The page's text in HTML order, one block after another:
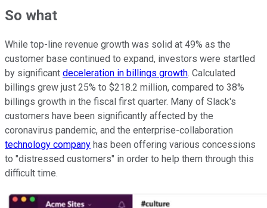
So what
While top-line revenue growth was solid at 49% as the
customer base continued to expand, investors were startled
by significant deceleration in billings growth. Calculated
billings grew just 25% to $218.2 million, compared to 38%
billings growth in the fiscal first quarter. Many of Slack's
customers have been significantly affected by the
coronavirus pandemic, and the enterprise-collaboration
technology company has been offering various concessions
to "distressed customers" in order to help them through this
difficult time.